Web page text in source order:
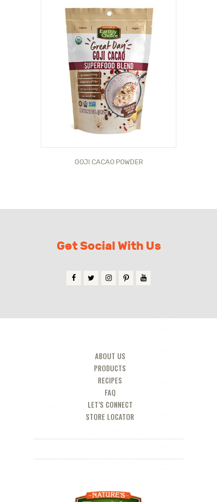
GOJI CACAO POWDER
Get Social With Us
ABOUT US
PRODUCTS
RECIPES
FAQ
LET’S CONNECT
STORE LOCATOR